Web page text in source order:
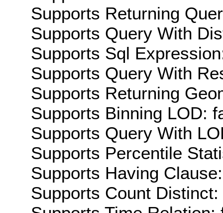
Supports Returning
Supports Query With
Supports Sql
Supports Query With
Supports Returning
Supports Binning LOD:
Supports Query With
Supports Percentile
Supports Having
Supports Count Distinct: